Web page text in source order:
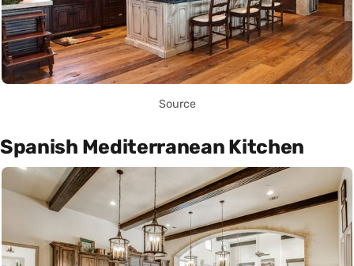
Source
Spanish Mediterranean Kitchen